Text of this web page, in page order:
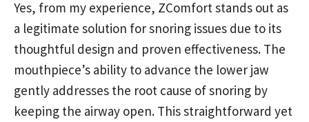
Yes, from my experience, ZComfort stands out as
a legitimate solution for snoring issues due to its
thoughtful design and proven effectiveness. The
mouthpiece’s ability to advance the lower jaw
gently addresses the root cause of snoring by
keeping the airway open. This straightforward yet